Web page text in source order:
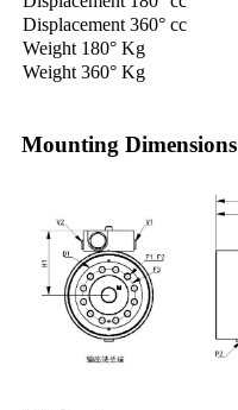
Displacement 360° cc
Weight 180° Kg
Weight 360° Kg
Mounting Dimensions